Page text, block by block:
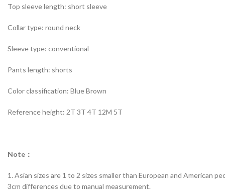
Top sleeve length: short sleeve
Collar type: round neck
Sleeve type: conventional
Pants length: shorts
Color classification: Blue Brown
Reference height: 2T 3T 4T 12M 5T
Note：
1. Asian sizes are 1 to 2 sizes smaller than European and American
3cm differences due to manual measurement.